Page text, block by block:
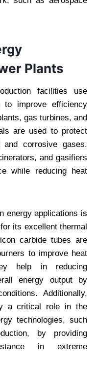
Plants
facilities use
to improve efficiency
gas turbines, and
are used to protect
and corrosive gases.
and gasifiers
while reducing heat
energy applications is
its excellent thermal
carbide tubes are
to improve heat
help in reducing
energy output by
Additionally,
a critical role in the
technologies, such
by providing
in extreme